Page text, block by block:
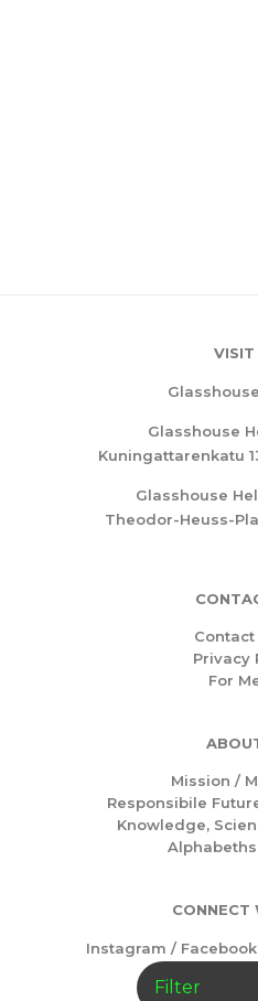
Filter
VISIT
Glasshouse
Kuningattarenkatu
Glasshouse
Theodor-Heuss-
Privacy
For
Mission /
Responsibile
Knowledge,
Alphabeths
CONNECT
Instagram / Facebook